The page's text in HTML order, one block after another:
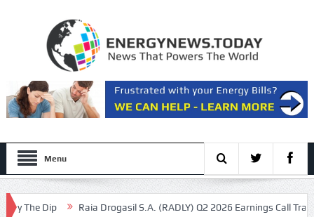
Menu
Dip Raia Drogasil S.A. (RADLY) Q2 2026 Earnings Call Transcript